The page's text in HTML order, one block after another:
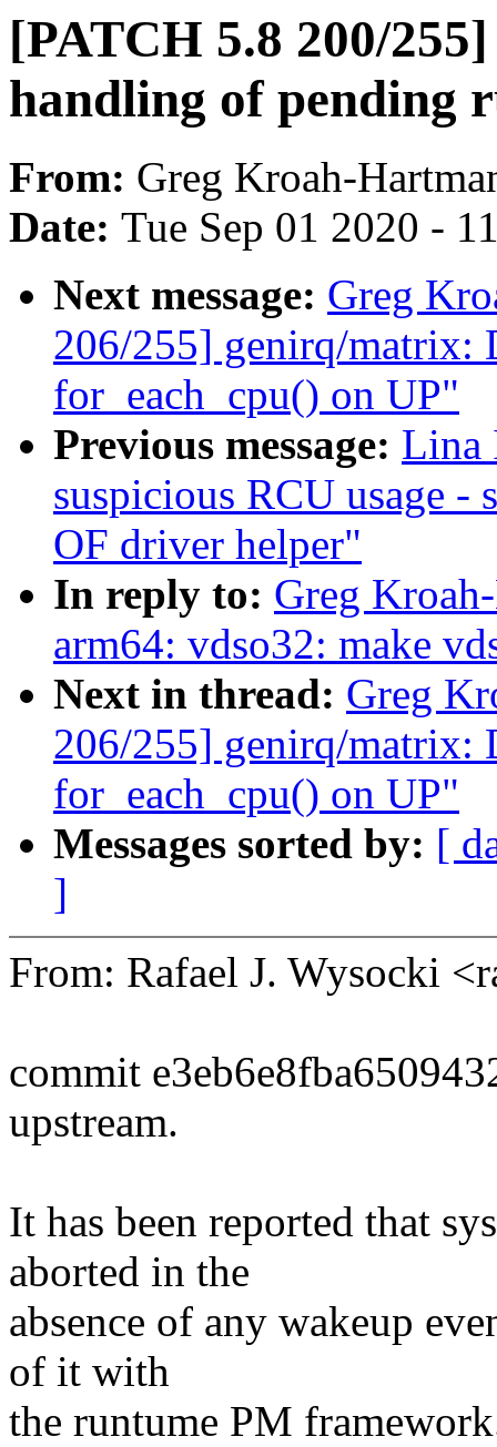
[PATCH 5.8 200/
handling of pending
From: Greg Kroah-
Date: Tue Sep 01 2020 -
Next message: Greg
206/255] genirq/matrix:
for_each_cpu() on UP"
Previous message: Lina
suspicious RCU usage
OF driver helper"
In reply to: Greg
arm64: vdso32: make
Next in thread: Greg
206/255] genirq/matrix:
for_each_cpu() on UP"
Messages sorted by: [
]
From: Rafael J. Wysocki
commit
upstream.
It has been reported that
aborted in the
absence of any wakeup
of it with
the runtume PM